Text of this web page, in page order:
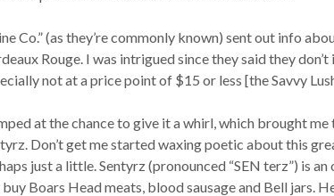
Co.” (as they’re commonly known) sent out info
Rouge. I was intrigued since they said they
not at a price point of $15 or less [the Savvy
at the chance to give it a whirl, which brought
Don’t get me started waxing poetic about this
just a little. Sentyrz (pronounced “SEN terz”) is
buy Boars Head meats, blood sausage and Bell jars.